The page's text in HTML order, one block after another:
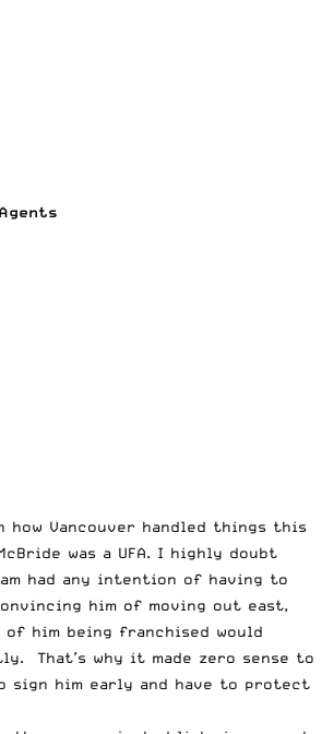
how Vancouver handled things this
was a UFA. I highly doubt
had any intention of having to
him of moving out east,
him being franchised would
That’s why it made zero sense to
sign him early and have to protect